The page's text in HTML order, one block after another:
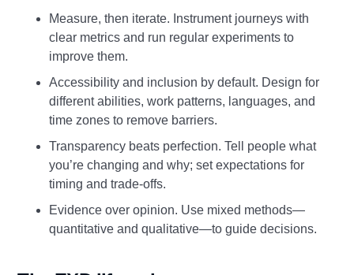
Measure, then iterate. Instrument journeys with
clear metrics and run regular experiments to
improve them.
Accessibility and inclusion by default. Design for
different abilities, work patterns, languages, and
time zones to remove barriers.
Transparency beats perfection. Tell people what
you’re changing and why; set expectations for
timing and trade‑offs.
Evidence over opinion. Use mixed methods—
quantitative and qualitative—to guide decisions.